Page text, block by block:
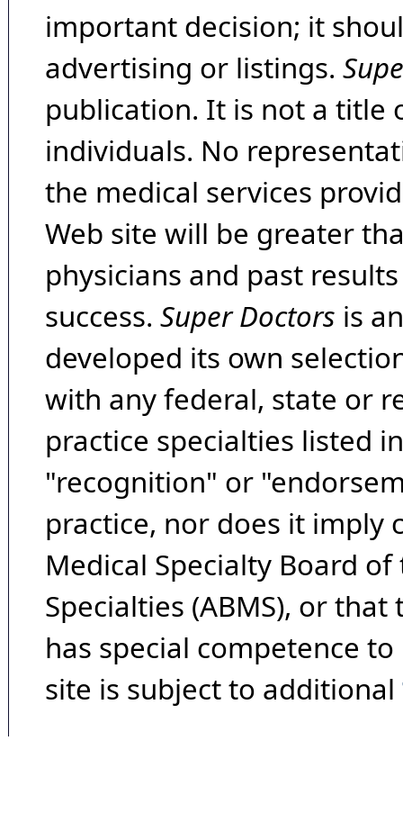
important decision; it
advertising or listings.
publication. It is not a title
individuals. No
the medical services
Web site will be greater
physicians and past
success. Super Doctors is
developed its own
with any federal, state or
practice specialties listed
"recognition" or
practice, nor does it imply
Medical Specialty Board
Specialties (ABMS), or
has special competence
site is subject to additional